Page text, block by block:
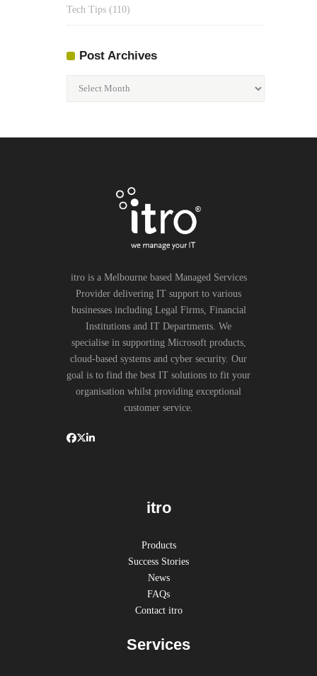
Tech Tips (110)
Post Archives
itro is a Melbourne based Managed Services
Provider delivering IT support to various
businesses including Legal Firms, Financial
Institutions and IT Departments. We
specialise in supporting Microsoft products,
cloud-based systems and cyber security. Our
goal is to find the best IT solutions to fit your
organisation whilst providing exceptional
customer service.
itro
Products
Success Stories
News
FAQs
Contact itro
Services